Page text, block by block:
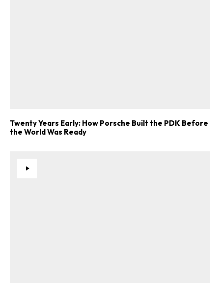
Twenty Years Early: How Porsche Built the PDK Before
the World Was Ready